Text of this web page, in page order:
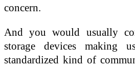
concern.
And you would usually
storage devices making
standardized kind of